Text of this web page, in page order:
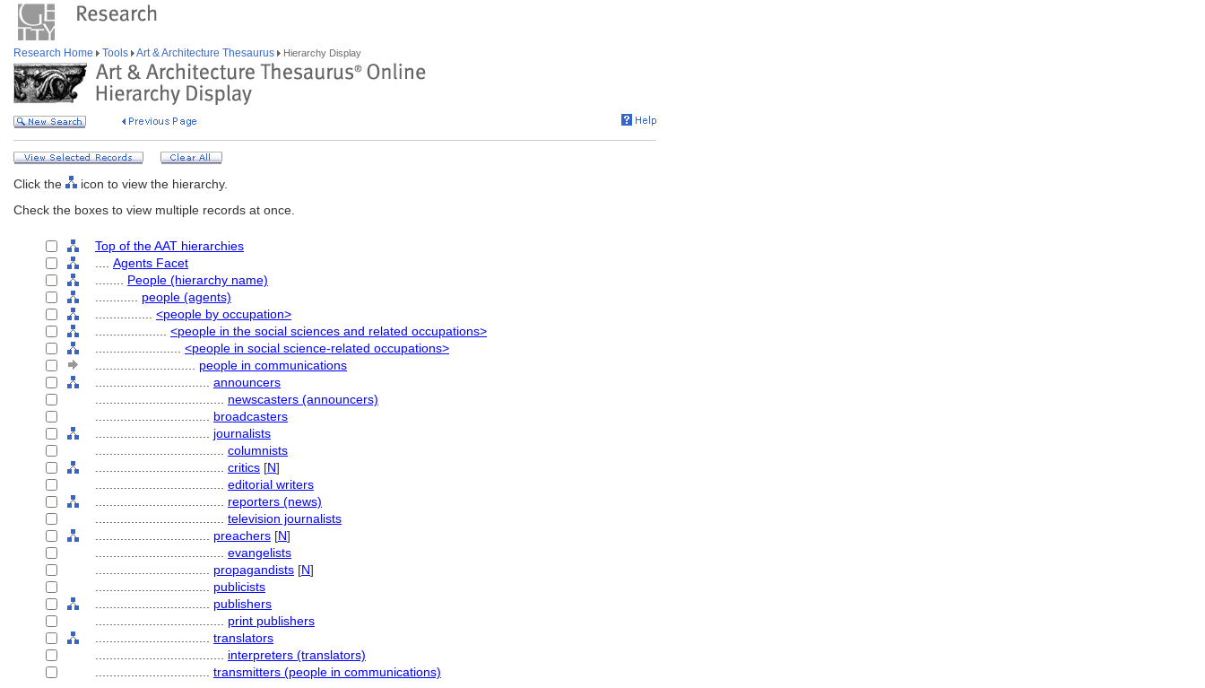
Research Home Tools Art & Architecture Thesaurus Hierarchy Display
Click the
icon to view the hierarchy.
Check the boxes to view multiple records at once.
Top of the AAT hierarchies
Agents Facet
People (hierarchy name)
people (agents)
<people by occupation>
<people in the social sciences and related occupations>
<people in social science-related occupations>
people in communications
announcers
newscasters (announcers)
broadcasters
journalists
columnists
critics [N]
editorial writers
reporters (news)
television journalists
preachers [N]
evangelists
propagandists [N]
publicists
publishers
print publishers
translators
interpreters (translators)
transmitters (people in communications)